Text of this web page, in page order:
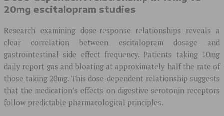
20mg escitalopram studies
Research examining dose-response relationships reveals a
clear correlation between escitalopram dosage and
gastrointestinal side effect frequency. Patients taking 10mg
daily report gas and bloating at approximately half the rate of
those taking 20mg. This dose-dependent relationship suggests
that the medication’s effects on digestive serotonin receptors
follow predictable pharmacological principles.